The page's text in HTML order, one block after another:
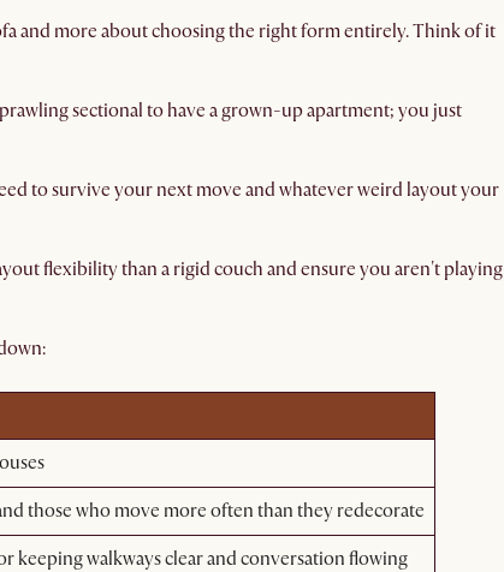
and more about choosing the right form entirely. Think of it
sectional to have a grown-up apartment; you just
to survive your next move and whatever weird layout your
flexibility than a rigid couch and ensure you aren't playing
those who move more often than they redecorate
keeping walkways clear and conversation flowing